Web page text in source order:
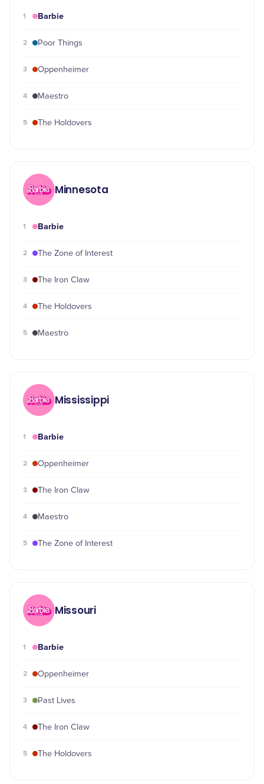
1 Barbie
2 Poor Things
3 Oppenheimer
4 Maestro
5 The Holdovers
Minnesota
1 Barbie
2 The Zone of Interest
3 The Iron Claw
4 The Holdovers
5 Maestro
Mississippi
1 Barbie
2 Oppenheimer
3 The Iron Claw
4 Maestro
5 The Zone of Interest
Missouri
1 Barbie
2 Oppenheimer
3 Past Lives
4 The Iron Claw
5 The Holdovers